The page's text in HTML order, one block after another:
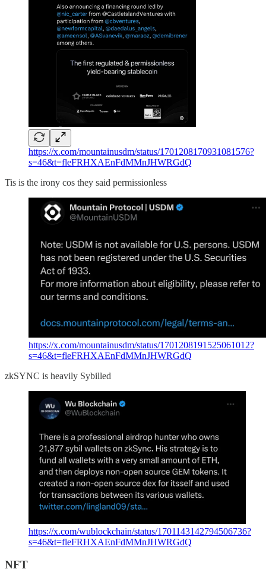
https://x.com/mountainusdm/status/1701208170931081576?
s=46&t=fleFRHXAEnFdMMnJHWRGdQ
Tis is the irony cos they said permissionless
https://x.com/mountainusdm/status/1701208191525061012?
s=46&t=fleFRHXAEnFdMMnJHWRGdQ
zkSYNC is heavily Sybilled
https://x.com/wublockchain/status/1701143142794506736?
s=46&t=fleFRHXAEnFdMMnJHWRGdQ
NFT